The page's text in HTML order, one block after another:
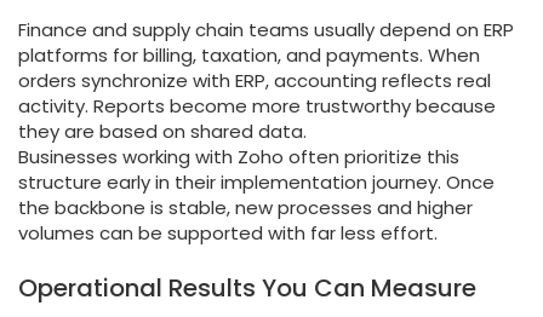
Finance and supply chain teams usually depend on ERP
platforms for billing, taxation, and payments. When
orders synchronize with ERP, accounting reflects real
activity. Reports become more trustworthy because
they are based on shared data.
Businesses working with Zoho often prioritize this
structure early in their implementation journey. Once
the backbone is stable, new processes and higher
volumes can be supported with far less effort.
Operational Results You Can Measure